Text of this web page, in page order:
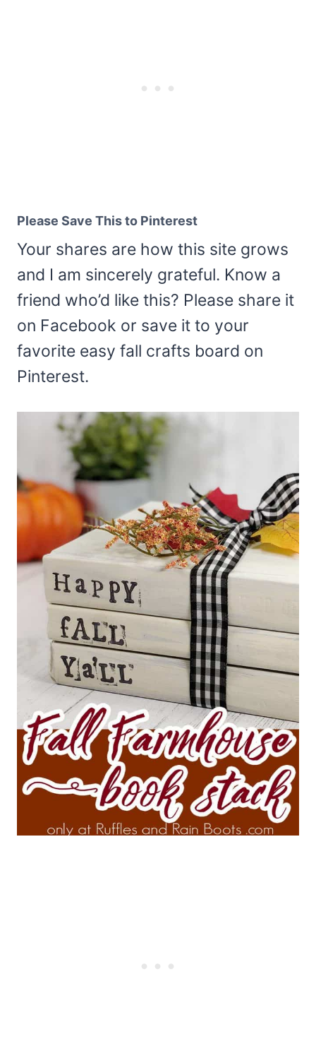
Please Save This to Pinterest
Your shares are how this site grows
and I am sincerely grateful. Know a
friend who’d like this? Please share it
on Facebook or save it to your
favorite easy fall crafts board on
Pinterest.